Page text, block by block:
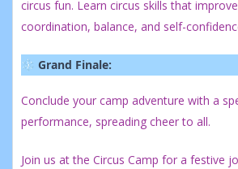
circus fun. Learn circus skills that
coordination, balance, and self-
❄️ Grand Finale:
Conclude your camp adventure with a
performance, spreading cheer to all.
Join us at the Circus Camp for a festive